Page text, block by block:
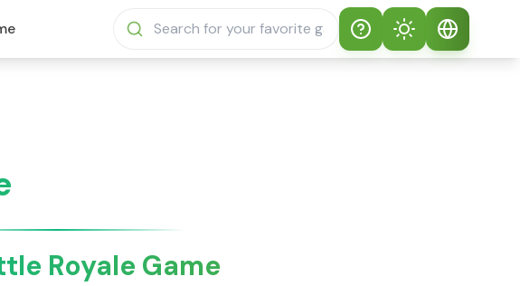
Help
Sprunky
Theme
Royale Game